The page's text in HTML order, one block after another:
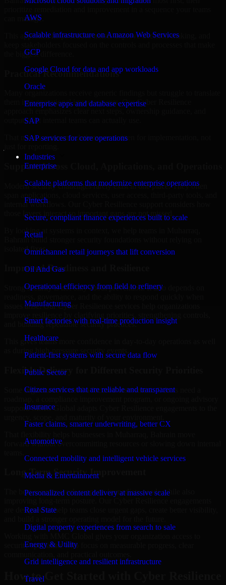
AWS
Scalable infrastructure on Amazon Web Services
GCP
Google Cloud for data and app workloads
Oracle
Enterprise apps and database expertise
SAP
SAP services for core operations
Industries
Enterprise
Scalable platforms that modernize enterprise operations
Fintech
Secure, compliant finance experiences built to scale
Retail
Omnichannel retail journeys that lift conversion
Oil And Gas
Operational efficiency from field to refinery
Manufacturing
Smart factories with real-time production insight
Healthcare
Patient-first systems with secure data flow
Public Sector
Citizen services that are reliable and transparent
Insurance
Faster claims, smarter underwriting, better CX
Automotive
Connected mobility and intelligent vehicle services
Media & Entertainment
Personalized content delivery at massive scale
Real State
Digital property experiences from search to sale
Energy & Utility
Grid intelligence and resilient infrastructure
Travel
can manage.
This approach helps reduce noise, improve decision-making, and
the biggest difference.
Practical Recommendations
them into operational improvements. Our Cyber Resilience
outputs that internal teams can actually use.
That means recommendations are written for implementation, not
Support Across Cloud, Applications, and Operations
Modern security challenges rarely exist in one place. They often
internal workflows. Our Cyber Resilience support considers how
those layers interact so important gaps are not missed.
By looking at systems in context, we help teams in Muharraq,
Bahrain build stronger security foundations without relying on
isolated fixes.
Improved Readiness and Resilience
Strong security is not only about prevention. It also depends on
issues arise. Our Cyber Resilience services help organizations
and building repeatable security practices.
This gives teams more confidence in day-to-day operations as well
as during high-pressure security events.
Flexible Delivery for Different Security Priorities
Some organizations need a focused assessment. Others need a
support. MMC Global adapts Cyber Resilience engagements to the
forward without overcommitting resources or slowing down internal
Long-Term Security Improvement
The best security work supports immediate needs while also
are designed to help teams close urgent gaps, create better visibility,
security specialists who focus on measurable progress, clear
How to Get Started with Cyber Resilience